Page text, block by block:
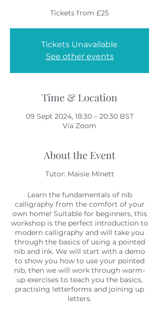
Tickets from £25
Tickets Unavailable
See other events
Time & Location
09 Sept 2024, 18:30 – 20:30 BST
Via Zoom
About the Event
Tutor: Maisie Minett
Learn the fundamentals of nib
calligraphy from the comfort of your
own home! Suitable for beginners, this
workshop is the perfect introduction to
modern calligraphy and will take you
through the basics of using a pointed
nib and ink. We will start with a demo
to show you how to use your pointed
nib, then we will work through warm-
up exercises to teach you the basics,
practising letterforms and joining up
letters.